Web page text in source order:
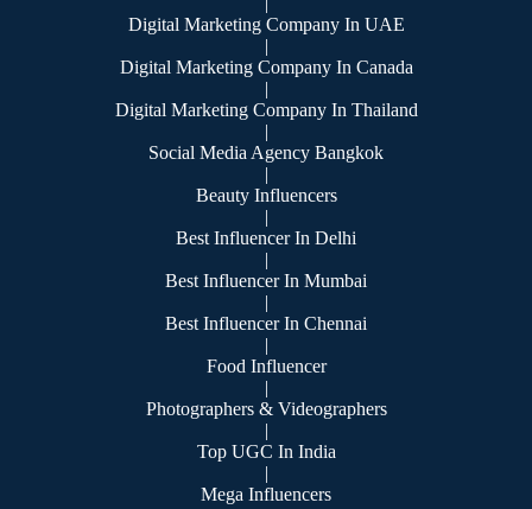
Digital Marketing Company In UAE
|
Digital Marketing Company In Canada
|
Digital Marketing Company In Thailand
|
Social Media Agency Bangkok
|
Beauty Influencers
|
Best Influencer In Delhi
|
Best Influencer In Mumbai
|
Best Influencer In Chennai
|
Food Influencer
|
Photographers & Videographers
|
Top UGC In India
|
Mega Influencers